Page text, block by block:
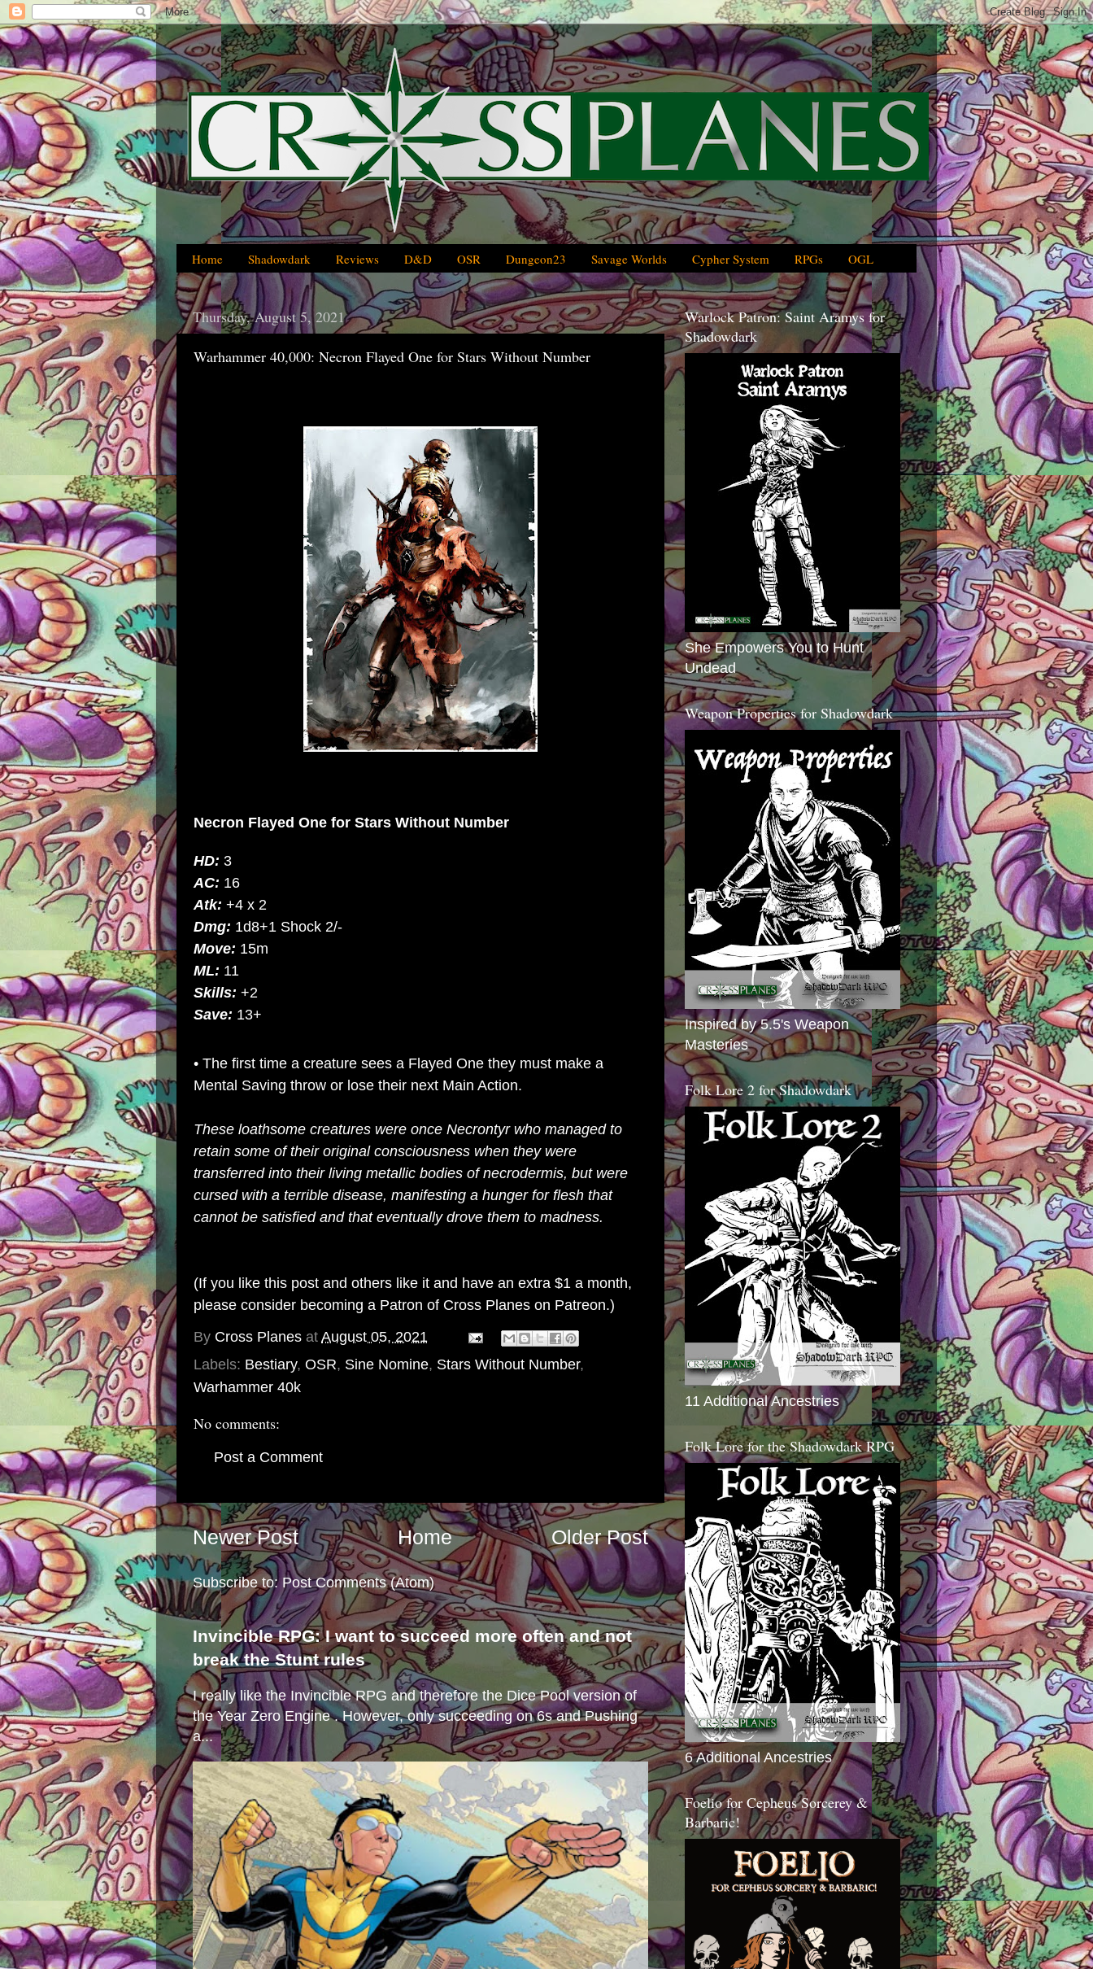
Home Shadowdark Reviews D&D OSR Dungeon23 Savage Worlds Cypher System RPGs OGL
Thursday, August 5, 2021
Warhammer 40,000: Necron Flayed One for Stars Without Number
Necron Flayed One for Stars Without Number
HD: 3
AC: 16
Atk: +4 x 2
Dmg: 1d8+1 Shock 2/-
Move: 15m
ML: 11
Skills: +2
Save: 13+
• The first time a creature sees a Flayed One they must make a
Mental Saving throw or lose their next Main Action.
These loathsome creatures were once Necrontyrwho managed to
retain some of their original consciousness when they were
transferred into their living metallic bodies ofnecrodermis, but were
cursed with a terrible disease, manifesting a hunger for flesh that
cannot be satisfied and that eventually drove them to madness.
(If you like this post and others like it and have an extra $1 a month,
please consider becoming a Patron of Cross Planes on Patreon.)
By Cross Planes at August 05, 2021
Labels: Bestiary, OSR, Sine Nomine, Stars Without Number,
Warhammer 40k
No comments:
Post a Comment
Newer Post Older Post
Home
Subscribe to: Post Comments (Atom)
Invincible RPG: I want to succeed more often and not
break the Stunt rules
I really like the Invincible RPG and therefore the Dice Pool version of
the Year Zero Engine . However, only succeeding on 6s and Pushing
a...
Warlock Patron: Saint Aramys for
Shadowdark
She Empowers You to Hunt
Undead
Weapon Properties for Shadowdark
Inspired by 5.5's Weapon
Masteries
Folk Lore 2 for Shadowdark
11 Additional Ancestries
Folk Lore for the Shadowdark RPG
6 Additional Ancestries
Foelio for Cepheus Sorcerey &
Barbaric!